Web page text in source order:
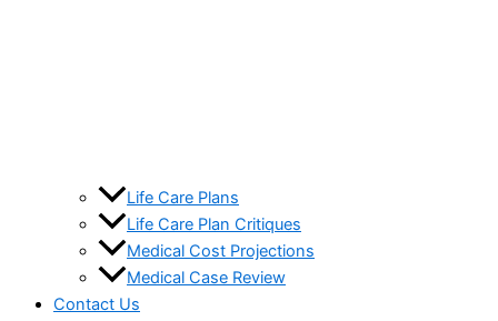
Life Care Plans
Life Care Plan Critiques
Medical Cost Projections
Medical Case Review
Contact Us